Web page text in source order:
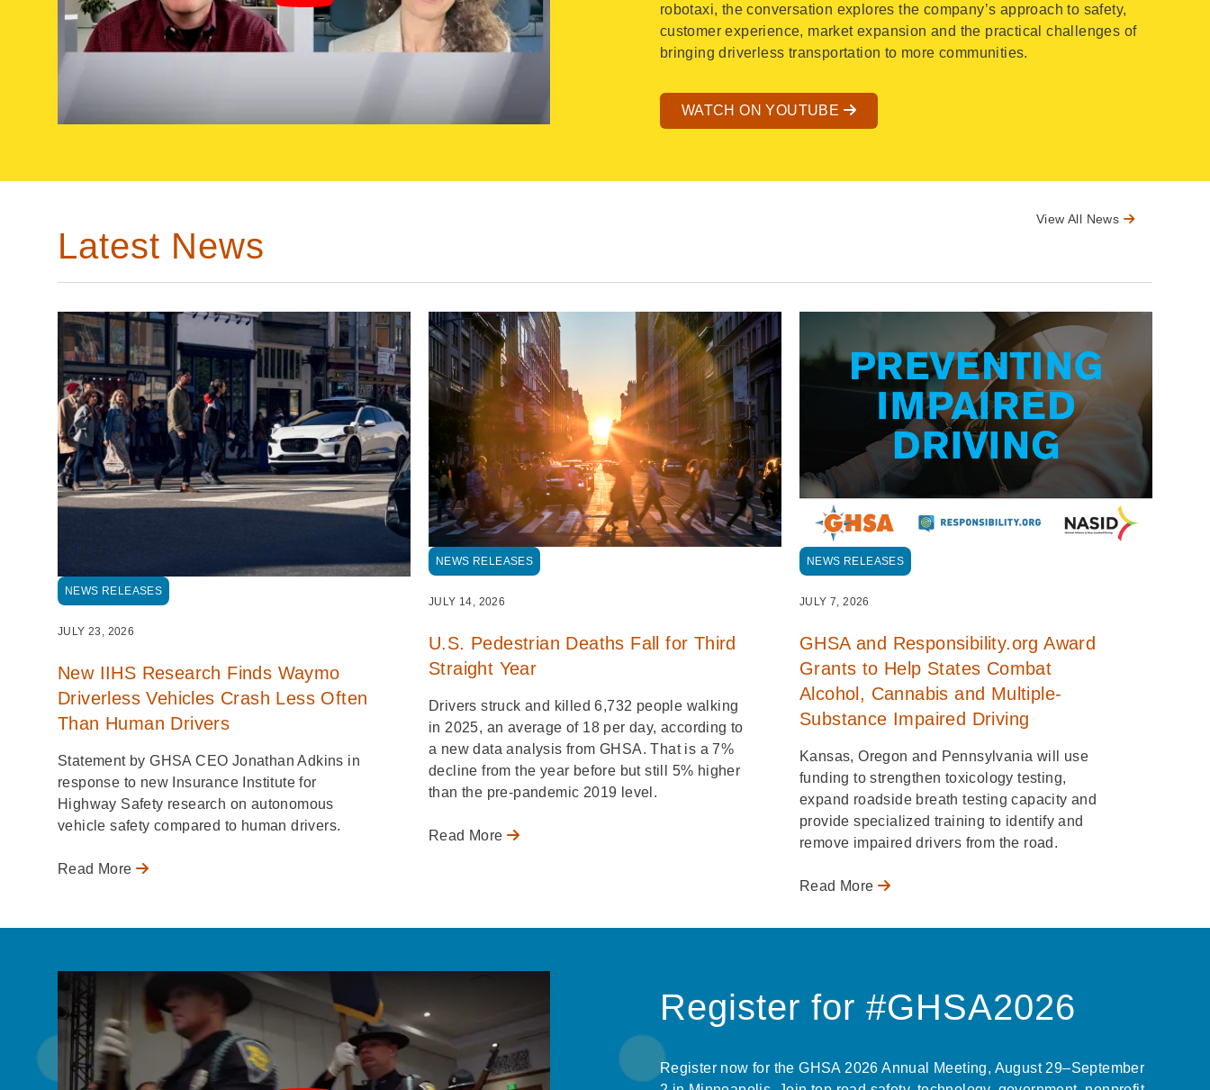
robotaxi, the conversation explores the company’s approach to safety,
customer experience, market expansion and the practical challenges of
bringing driverless transportation to more communities.
WATCH ON YOUTUBE
Latest News
View All News
NEWS RELEASES
JULY 23, 2026
New IIHS Research Finds Waymo
Driverless Vehicles Crash Less Often
Than Human Drivers
Statement by GHSA CEO Jonathan Adkins in
response to new Insurance Institute for
Highway Safety research on autonomous
vehicle safety compared to human drivers.
Read More
NEWS RELEASES
JULY 14, 2026
U.S. Pedestrian Deaths Fall for Third
Straight Year
Drivers struck and killed 6,732 people walking
in 2025, an average of 18 per day, according to
a new data analysis from GHSA. That is a 7%
decline from the year before but still 5% higher
than the pre-pandemic 2019 level.
Read More
NEWS RELEASES
JULY 7, 2026
GHSA and Responsibility.org Award
Grants to Help States Combat
Alcohol, Cannabis and Multiple-
Substance Impaired Driving
Kansas, Oregon and Pennsylvania will use
funding to strengthen toxicology testing,
expand roadside breath testing capacity and
provide specialized training to identify and
remove impaired drivers from the road.
Read More
Register for #GHSA2026
Register now for the GHSA 2026 Annual Meeting, August 29–September